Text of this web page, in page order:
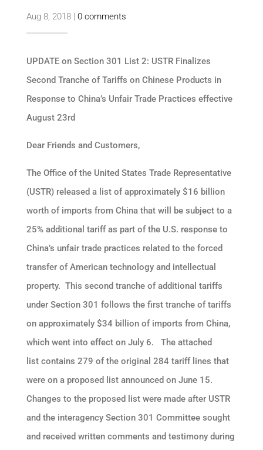
Aug 8, 2018| 0 comments
UPDATE on Section 301 List 2: USTR Finalizes
Second Tranche of Tariffs on Chinese Products in
Response to China’s Unfair Trade Practices effective
August 23rd
Dear Friends and Customers,
The Office of the United States Trade Representative
(USTR) released a list of approximately $16 billion
worth of imports from China that will be subject to a
25% additional tariff as part of the U.S. response to
China’s unfair trade practices related to the forced
transfer of American technology and intellectual
property. This second tranche of additional tariffs
under Section 301 follows the first tranche of tariffs
on approximately $34 billion of imports from China,
which went into effect on July 6. The attached
list contains 279 of the original 284 tariff lines that
were on a proposed list announced on June 15.
Changes to the proposed list were made after USTR
and the interagency Section 301 Committee sought
and received written comments and testimony during